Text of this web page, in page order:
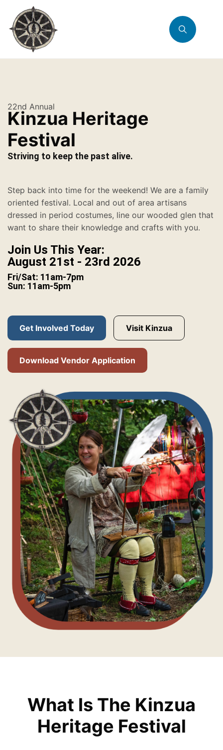
22nd Annual
Kinzua Heritage
Festival
Striving to keep the past alive.
Step back into time for the weekend! We are a family
oriented festival. Local and out of area artisans
dressed in period costumes, line our wooded glen that
want to share their knowledge and crafts with you.
Join Us This Year:
August 21st - 23rd 2026
Fri/Sat: 11am-7pm
Sun: 11am-5pm
Get Involved Today Visit Kinzua
Download Vendor Application
What Is The Kinzua
Heritage Festival